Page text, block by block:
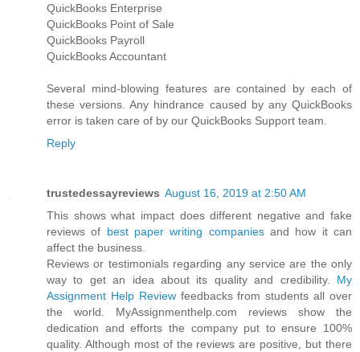
QuickBooks Enterprise
QuickBooks Point of Sale
QuickBooks Payroll
QuickBooks Accountant
Several mind-blowing features are contained by each of
these versions. Any hindrance caused by any QuickBooks
error is taken care of by our QuickBooks Support team.
Reply
trustedessayreviews August 16, 2019 at 2:50 AM
This shows what impact does different negative and fake
reviews of best paper writing companiesand how it can
affect the business.
Reviews or testimonials regarding any service are the only
way to get an idea about its quality and credibility. My
Assignment Help Reviewfeedbacks from students all over
the world. MyAssignmenthelp.com reviews show the
dedication and efforts the company put to ensure 100%
quality. Although most of the reviews are positive, but there